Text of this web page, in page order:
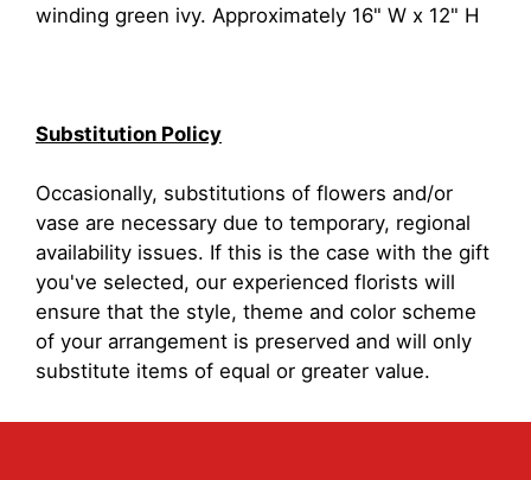
winding green ivy. Approximately 16" W x 12" H
Substitution Policy
Occasionally, substitutions of flowers and/or
vase are necessary due to temporary, regional
availability issues. If this is the case with the gift
you've selected, our experienced florists will
ensure that the style, theme and color scheme
of your arrangement is preserved and will only
substitute items of equal or greater value.